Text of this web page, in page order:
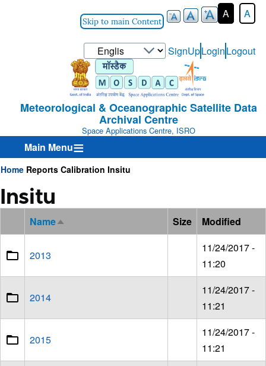
Skip to main Content
A A
Select
your
language
User-
Login-
Menu
SignUpLoginLogout
Meteorological & Oceanographic Satellite Data
Archival Centre
Space Applications Centre, ISRO
Main Menu
Breadcrumb
Home Reports Calibration Insitu
Insitu
NameSort
Size Modified
2013
11/24/2017 -
11:20
2014
11/24/2017 -
11:21
2015
11/24/2017 -
11:21